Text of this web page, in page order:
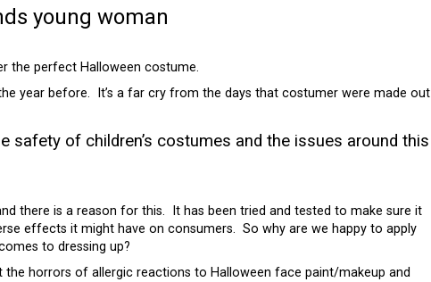
young woman
the perfect Halloween costume.
year before. It’s a far cry from the days that costumer were made out
safety of children’s costumes and the issues around this
there is a reason for this. It has been tried and tested to make sure it
effects it might have on consumers. So why are we happy to apply
to dressing up?
horrors of allergic reactions to Halloween face paint/makeup and